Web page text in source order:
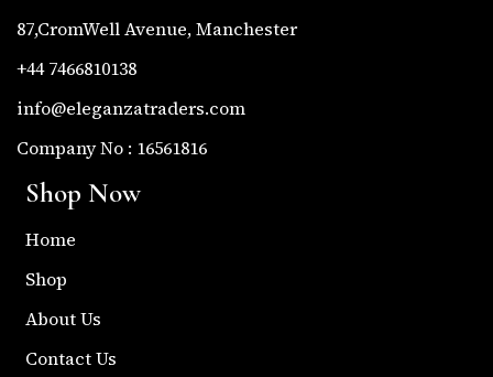
87,CromWell Avenue, Manchester
+44 7466810138
info@eleganzatraders.com
Company No : 16561816
Shop Now
Home
Shop
About Us
Contact Us